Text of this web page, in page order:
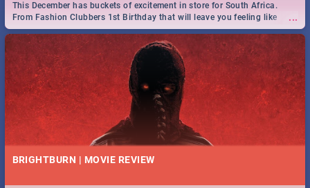
...
This December has buckets of excitement in store for South Africa.
From Fashion Clubbers 1st Birthday that will leave you feeling like
royalty to Durban's epic Rage Festival for one massive jol.
BRIGHTBURN | MOVIE REVIEW